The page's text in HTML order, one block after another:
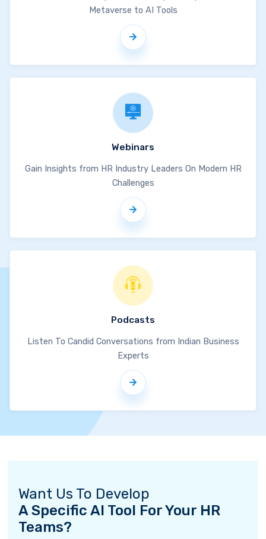
Metaverse to AI Tools
Webinars
Gain Insights from HR Industry Leaders On Modern HR
Challenges
Podcasts
Listen To Candid Conversations from Indian Business
Experts
Want Us To Develop
A Specific AI Tool For Your HR
Teams?